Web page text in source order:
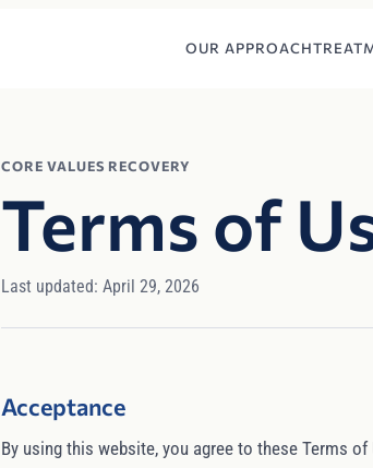
OUR APPROACH
CORE VALUES RECOVERY
Terms of
Last updated: April 29, 2026
Acceptance
By using this website, you agree to these Terms